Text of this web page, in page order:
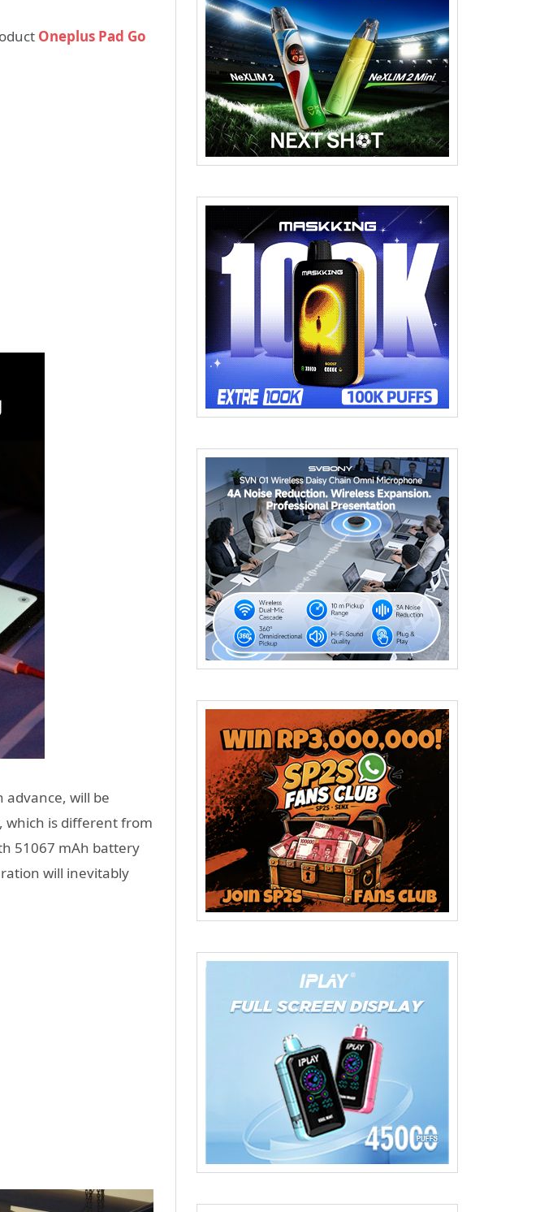
Oneplus Pad Go
advance, will be
which is different from
51067 mAh battery
will inevitably